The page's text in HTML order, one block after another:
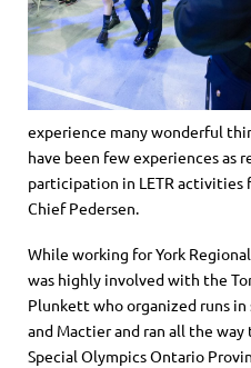
experience many wonderful
have been few experiences as
participation in LETR activities
Chief Pedersen.
While working for York
was highly involved with the
Plunkett who organized runs
and Mactier and ran all the
Special Olympics Ontario